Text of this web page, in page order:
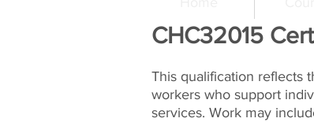
CHC32015
This qualification reflects
workers who support
services. Work may